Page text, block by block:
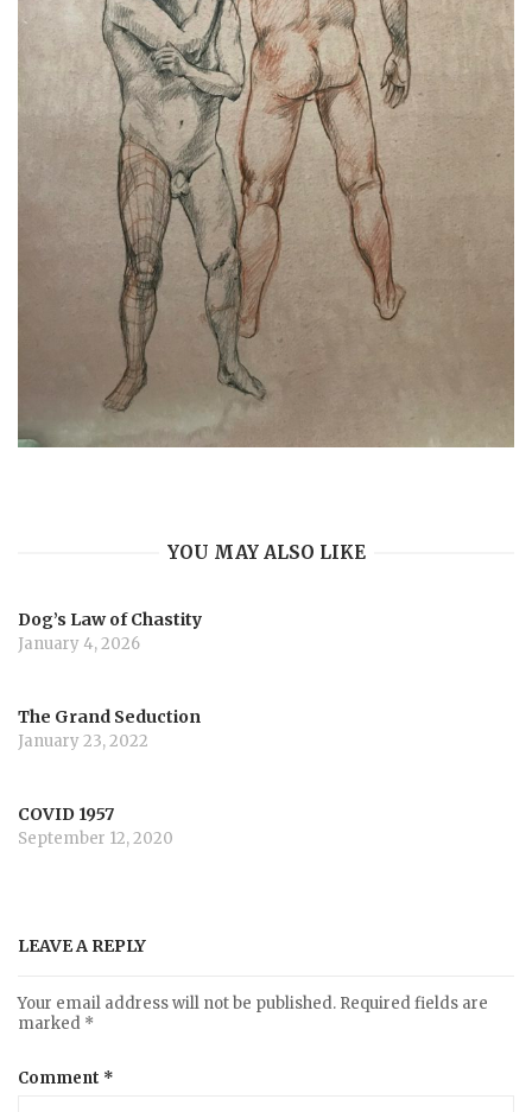
YOU MAY ALSO LIKE
Dog’s Law of Chastity
January 4, 2026
The Grand Seduction
January 23, 2022
COVID 1957
September 12, 2020
LEAVE A REPLY
Your email address will not be published. Required fields are
marked *
Comment *